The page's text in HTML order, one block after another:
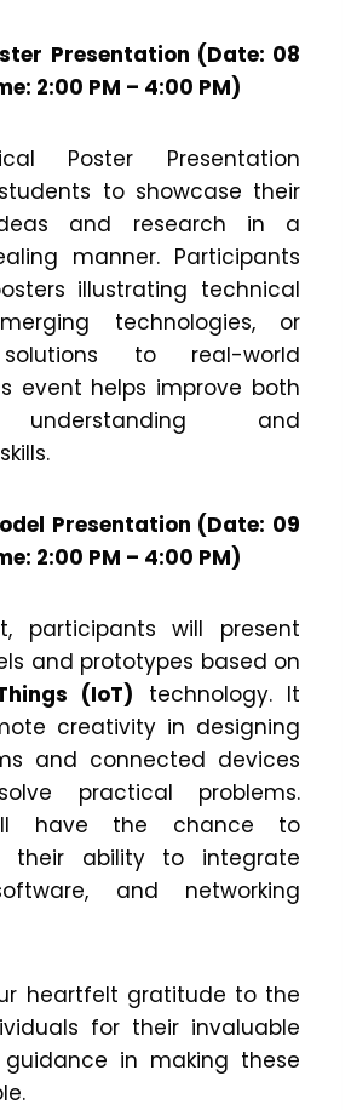
Presentation (Date: 08
2:00 PM – 4:00 PM)
Poster Presentation
to showcase their
and research in a
manner. Participants
illustrating technical
technologies, or
to real-world
event helps improve both
understanding and
Presentation (Date: 09
2:00 PM – 4:00 PM)
participants will present
and prototypes based on
(IoT) technology. It
creativity in designing
and connected devices
practical problems.
have the chance to
their ability to integrate
and networking
heartfelt gratitude to the
for their invaluable
in making these